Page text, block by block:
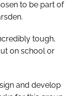
to be part of
tough,
on school or
and develop